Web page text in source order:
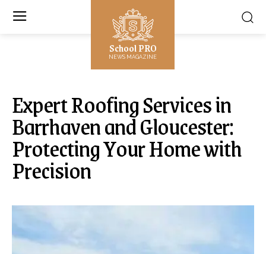
School PRO
NEWS MAGAZINE
Expert Roofing Services in
Barrhaven and Gloucester:
Protecting Your Home with
Precision